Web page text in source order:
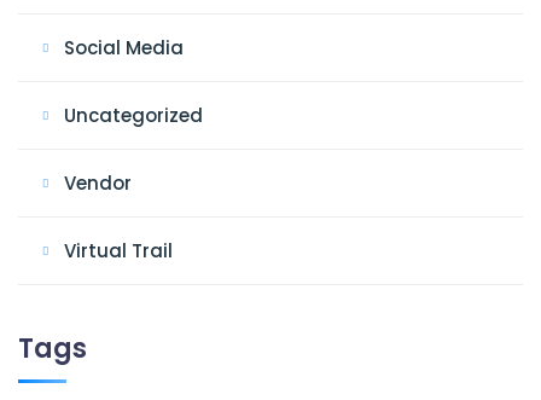
Social Media
Uncategorized
Vendor
Virtual Trail
Tags